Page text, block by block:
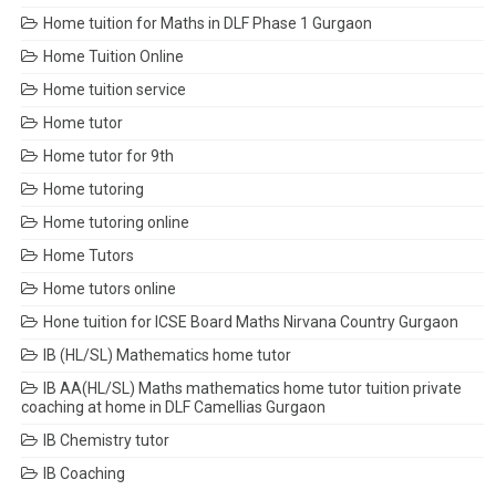
Home tuition for Maths in DLF Phase 1 Gurgaon
Home Tuition Online
Home tuition service
Home tutor
Home tutor for 9th
Home tutoring
Home tutoring online
Home Tutors
Home tutors online
Hone tuition for ICSE Board Maths Nirvana Country Gurgaon
IB (HL/SL) Mathematics home tutor
IB AA(HL/SL) Maths mathematics home tutor tuition private
coaching at home in DLF Camellias Gurgaon
IB Chemistry tutor
IB Coaching